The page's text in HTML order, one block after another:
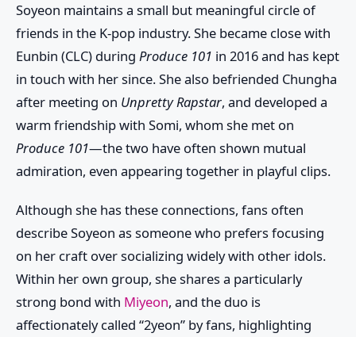
Soyeon maintains a small but meaningful circle of
friends in the K-pop industry. She became close with
Eunbin (CLC) during Produce 101 in 2016 and has kept
in touch with her since. She also befriended Chungha
after meeting on Unpretty Rapstar, and developed a
warm friendship with Somi, whom she met on
Produce 101—the two have often shown mutual
admiration, even appearing together in playful clips.
Although she has these connections, fans often
describe Soyeon as someone who prefers focusing
on her craft over socializing widely with other idols.
Within her own group, she shares a particularly
strong bond with Miyeon, and the duo is
affectionately called “2yeon” by fans, highlighting